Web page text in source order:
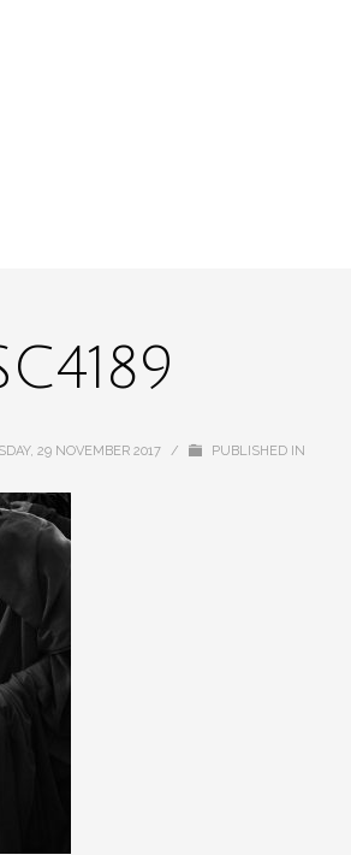
29 NOVEMBER 2017 / PUBLISHED IN